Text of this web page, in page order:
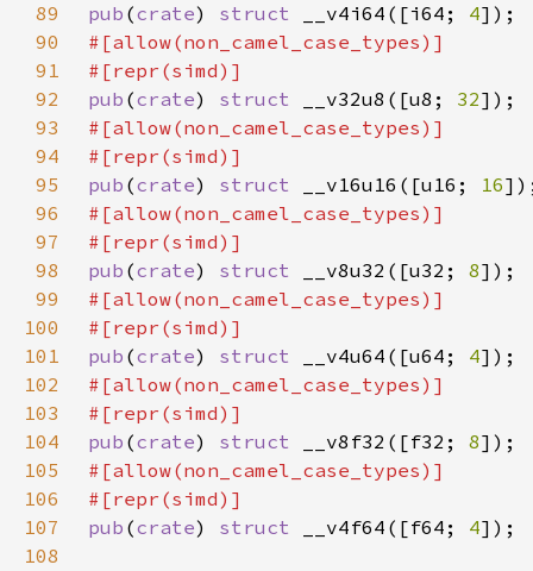
89
pub (crate) struct __v4i64([i64; 4
90
91
92
pub (crate) struct __v32u8([u8; 32
93
94
95
pub (crate) struct __v16u16([u16; 16
96
97
98
pub (crate) struct __v8u32([u32; 8
99
100
101
pub (crate) struct __v4u64([u64; 4
102
103
104
pub (crate) struct __v8f32([f32; 8
105
106
107
pub (crate) struct __v4f64([f64; 4
108